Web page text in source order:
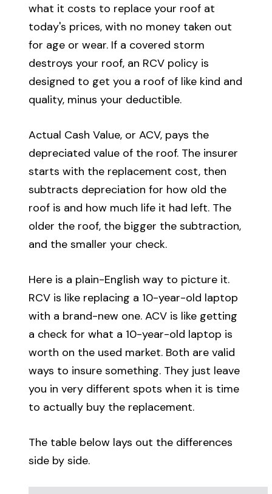
what it costs to replace your roof at
today's prices, with no money taken out
for age or wear. If a covered storm
destroys your roof, an RCV policy is
designed to get you a roof of like kind and
quality, minus your deductible.
Actual Cash Value, or ACV, pays the
depreciated value of the roof. The insurer
starts with the replacement cost, then
subtracts depreciation for how old the
roof is and how much life it had left. The
older the roof, the bigger the subtraction,
and the smaller your check.
Here is a plain-English way to picture it.
RCV is like replacing a 10-year-old laptop
with a brand-new one. ACV is like getting
a check for what a 10-year-old laptop is
worth on the used market. Both are valid
ways to insure something. They just leave
you in very different spots when it is time
to actually buy the replacement.
The table below lays out the differences
side by side.